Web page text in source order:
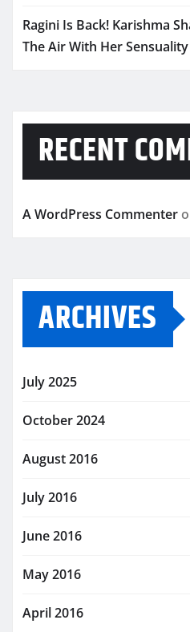
Ragini Is Back! Karishma
The Air With Her Sensuality
RECENT
A WordPress Commenter
ARCHIVES
July 2025
October 2024
August 2016
July 2016
June 2016
May 2016
April 2016